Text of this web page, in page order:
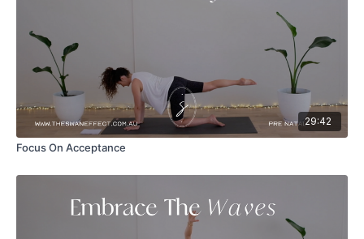
29:42
Focus On Acceptance